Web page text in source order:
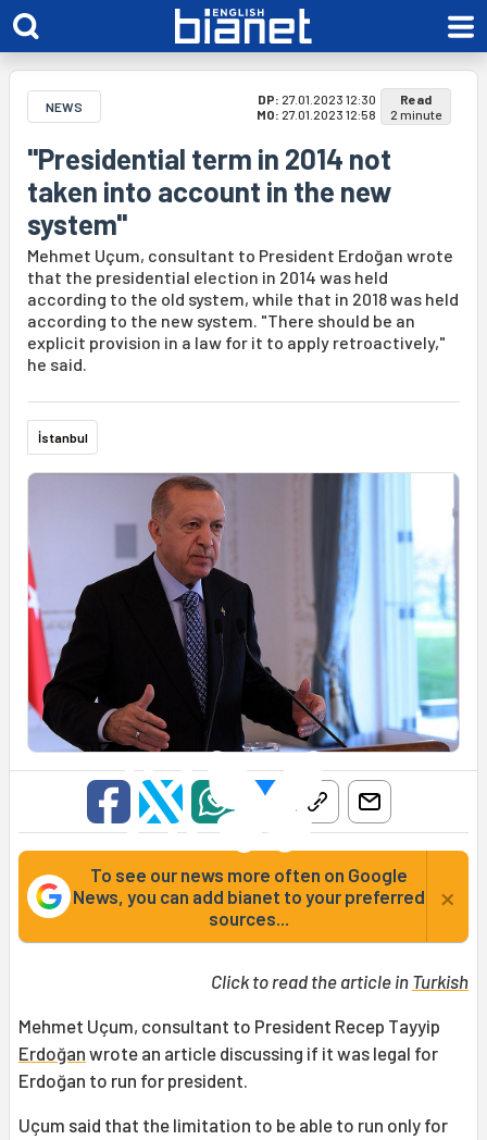
NEWS DP: 27.01.2023 12:30
MO: 27.01.2023 12:58
Read
2 minute
"Presidential term in 2014 not
taken into account in the new
system"
Mehmet Uçum, consultant to President Erdoğan wrote
that the presidential election in 2014 was held
according to the old system, while that in 2018 was held
according to the new system. "There should be an
explicit provision in a law for it to apply retroactively,"
he said.
İstanbul
To see our news more often on Google
News, you can add bianet to your preferred
sources...
×
Click to read the article in Turkish
Mehmet Uçum, consultant to President Recep Tayyip
Erdoğan wrote an article discussing if it was legal for
Erdoğan to run for president.
Uçum said that the limitation to be able to run only for